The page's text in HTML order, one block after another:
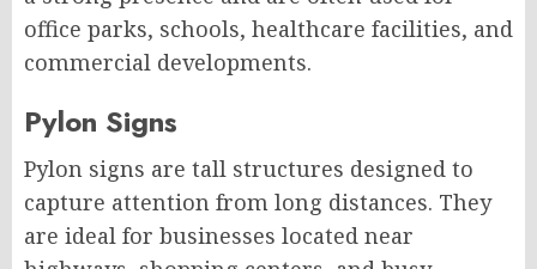
office parks, schools, healthcare facilities, and
commercial developments.
Pylon Signs
Pylon signs are tall structures designed to
capture attention from long distances. They
are ideal for businesses located near